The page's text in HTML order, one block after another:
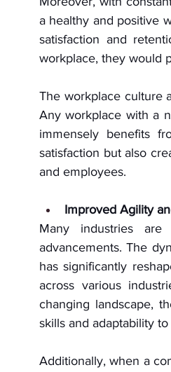
a healthy and positive
satisfaction and
workplace, they would
The workplace culture
Any workplace with a
immensely benefits
satisfaction but also
and employees.
Improved Agility
Many industries
advancements. The
has significantly
across various
changing landscape,
skills and adaptability
Additionally, when a